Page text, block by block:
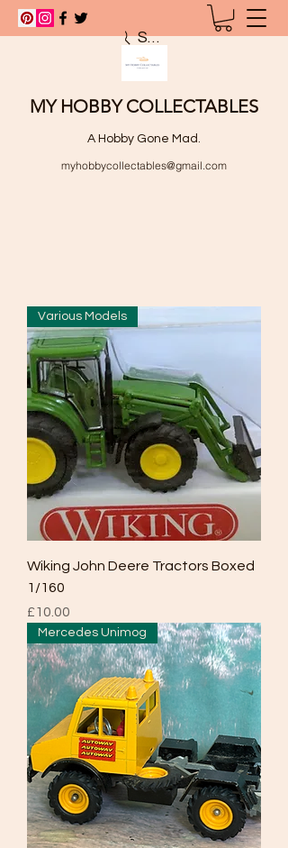
MY HOBBY COLLECTABLES
A Hobby Gone Mad.
myhobbycollectables@gmail.com
Search
Various Models
Wiking John Deere Tractors Boxed
1/160
Price
£10.00
Mercedes Unimog